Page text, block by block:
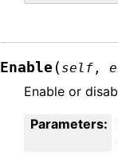
Enable ( self ,
Enable or
Parameters: